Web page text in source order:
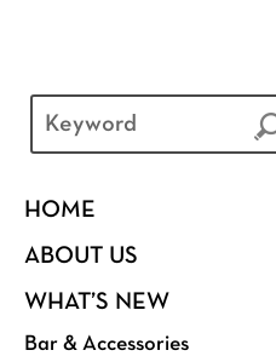
HOME
ABOUT US
WHAT’S NEW
Bar & Accessories